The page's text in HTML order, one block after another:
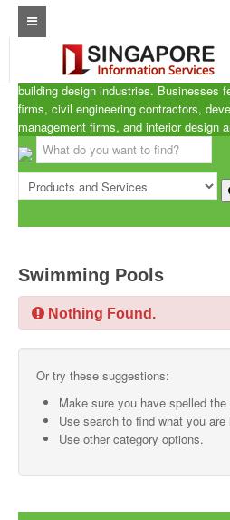
Architecture Real Estate Construction
Singapore Marine Offshore Oil & Gas
Singapore Exporters
Upcoming Events
Past Events
ARCd Directory
SMO Directory
SE Directory
SISG Directory
Singapore A.R.C.d
ARCd is the definitive listing of the
building design industries. Businesses
firms, civil engineering contractors,
management firms, and interior design
Swimming Pools
Nothing Found.
Or try these suggestions:
Make sure you have spelled
Use search to find what you are
Use other category options.